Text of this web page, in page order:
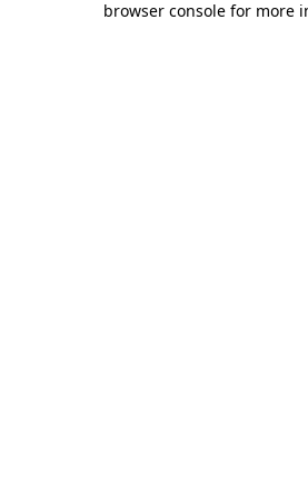
browser console for more